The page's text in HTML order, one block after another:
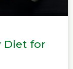
Diet for